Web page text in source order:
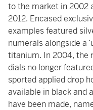
to the market in 2002
2012. Encased
examples featured
numerals alongside a
titanium. In 2004, the
dials no longer
sported applied drop
available in black and
have been made,